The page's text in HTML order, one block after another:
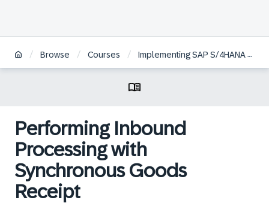
/ Browse / Courses / Implementing SAP S/4HANA Cloud Public Edition - Warehouse Management
Performing Inbound
Processing with
Synchronous Goods
Receipt